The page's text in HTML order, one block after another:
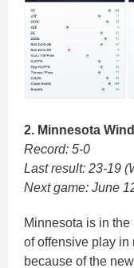
2. Minnesota
Record: 5-0
Last result: 23-19
Next game: June
Minnesota is in the
of offensive play in
because of the